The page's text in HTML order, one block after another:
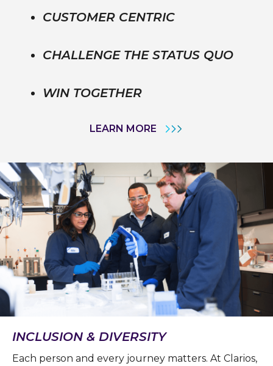
CUSTOMER CENTRIC
CHALLENGE THE STATUS QUO
WIN TOGETHER
LEARN MORE
INCLUSION & DIVERSITY
Each person and every journey matters. At Clarios,